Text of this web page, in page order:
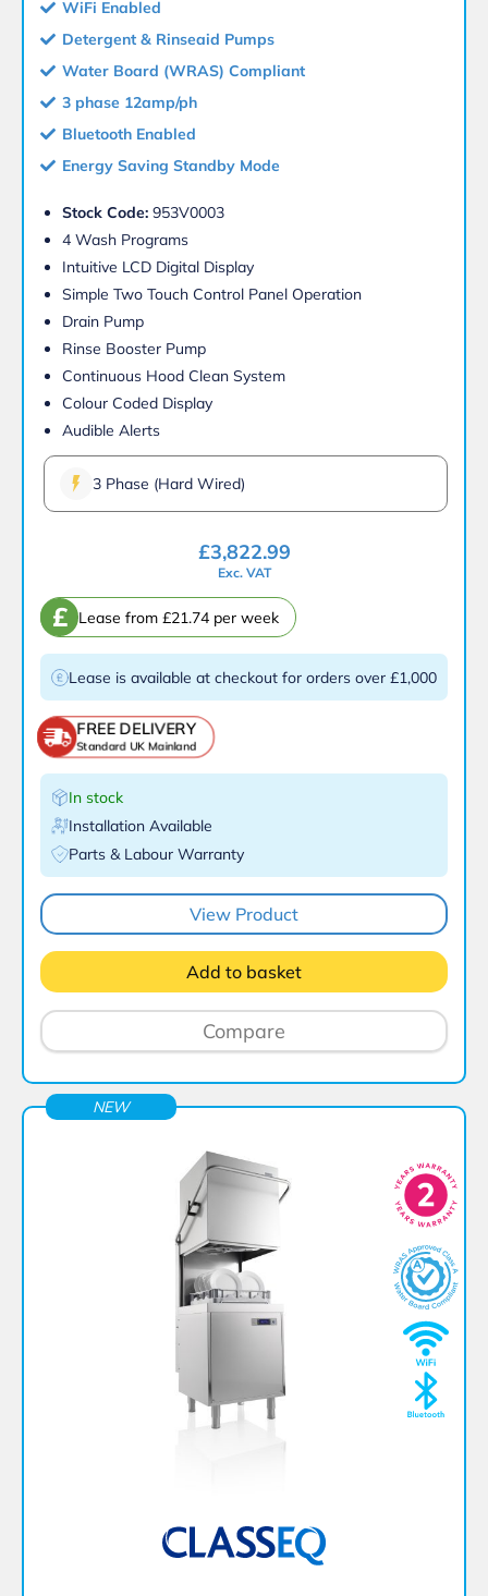
WiFi Enabled
Detergent & Rinseaid Pumps
Water Board (WRAS) Compliant
3 phase 12amp/ph
Bluetooth Enabled
Energy Saving Standby Mode
Stock Code: 953V0003
4 Wash Programs
Intuitive LCD Digital Display
Simple Two Touch Control Panel Operation
Drain Pump
Rinse Booster Pump
Continuous Hood Clean System
Colour Coded Display
Audible Alerts
3 Phase (Hard Wired)
£3,822.99
Exc. VAT
£ Lease from £21.74 per week
Lease is available at checkout for orders over £1,000
FREE DELIVERY
Standard UK Mainland
In stock
Installation Available
Parts & Labour Warranty
View Product
Add to basket
Compare
NEW